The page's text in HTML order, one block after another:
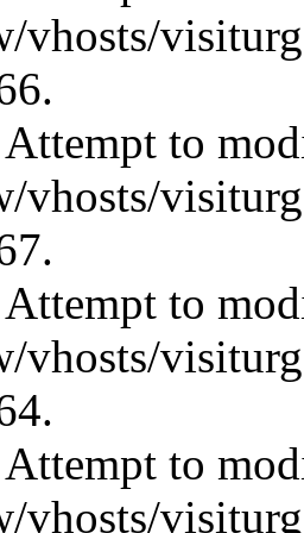
vhosts/
to
vhosts/
to
vhosts/
to
vhosts/